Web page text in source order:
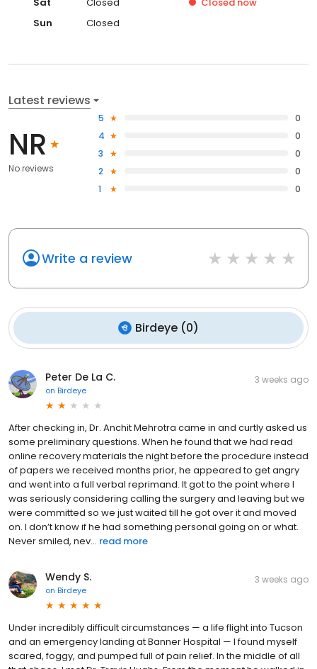
Sun
Closed
Latest reviews
NR
No reviews
5
0
4
0
3
0
2
0
1
0
Write a review
Birdeye (0)
Peter De La C.
on Birdeye
3 weeks ago
After checking in, Dr. Anchit Mehrotra came in and curtly asked us
some preliminary questions. When he found that we had read
online recovery materials the night before the procedure instead
of papers we received months prior, he appeared to get angry
and went into a full verbal reprimand. It got to the point where I
was seriously considering calling the surgery and leaving but we
were committed so we just waited till he got over it and moved
on. I don’t know if he had something personal going on or what.
Never smiled, nev... read more
Wendy S.
on Birdeye
3 weeks ago
Under incredibly difficult circumstances — a life flight into Tucson
and an emergency landing at Banner Hospital — I found myself
scared, foggy, and pumped full of pain relief. In the middle of all